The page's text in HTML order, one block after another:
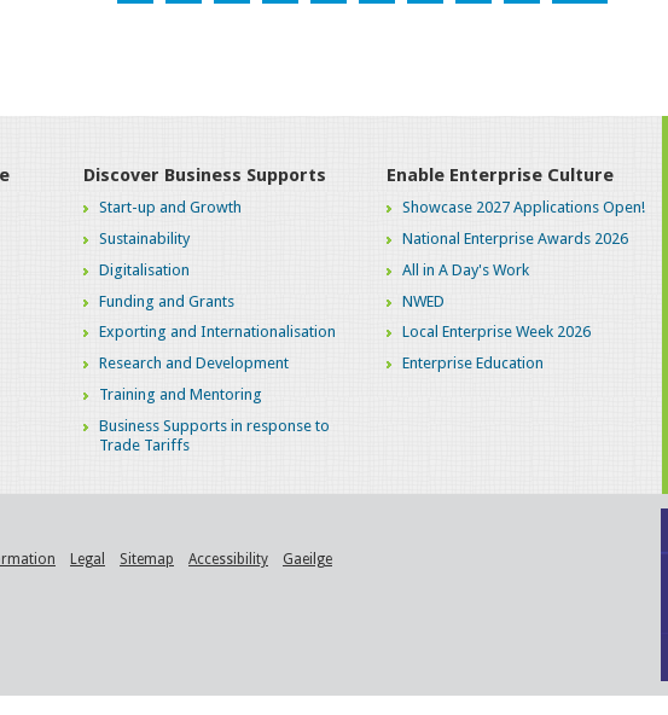
Discover Business Supports
Start-up and Growth
Sustainability
Digitalisation
Funding and Grants
Exporting and Internationalisation
Research and Development
Training and Mentoring
Business Supports in response to
Trade Tariffs
Enable Enterprise Culture
Showcase 2027 Applications Open!
National Enterprise Awards 2026
All in A Day's Work
NWED
Local Enterprise Week 2026
Enterprise Education
Legal Sitemap Accessibility Gaeilge